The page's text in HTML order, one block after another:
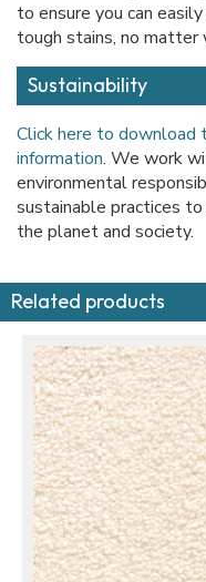
to ensure you can
tough stains, no matter
Sustainability
Click here to download
information. We work
environmental
sustainable practices
the planet and society.
Related products